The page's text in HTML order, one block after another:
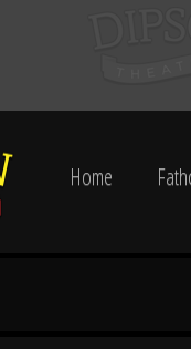
Home